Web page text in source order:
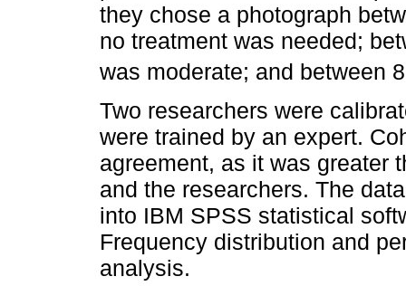
they chose a photograph
no treatment was needed;
was moderate; and between
Two researchers were
were trained by an expert.
agreement, as it was greater
and the researchers. The
into IBM SPSS statistical
Frequency distribution and
analysis.